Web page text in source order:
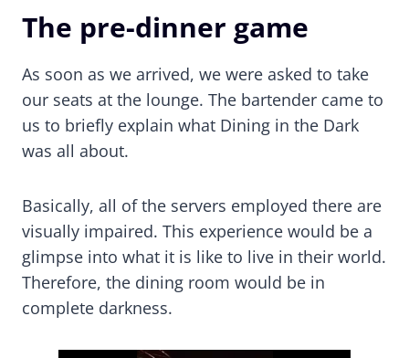
The pre-dinner game
As soon as we arrived, we were asked to take
our seats at the lounge. The bartender came to
us to briefly explain what Dining in the Dark
was all about.
Basically, all of the servers employed there are
visually impaired. This experience would be a
glimpse into what it is like to live in their world.
Therefore, the dining room would be in
complete darkness.